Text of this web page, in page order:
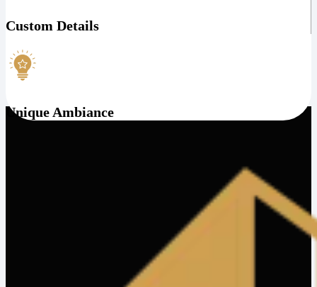
Custom Details
Unique Ambiance